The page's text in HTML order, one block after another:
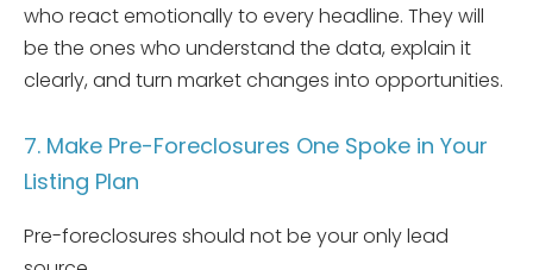
who react emotionally to every headline. They will
be the ones who understand the data, explain it
clearly, and turn market changes into opportunities.
7. Make Pre-Foreclosures One Spoke in Your
Listing Plan
Pre-foreclosures should not be your only lead